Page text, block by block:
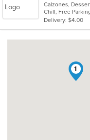
of
5
stars.
Calzones,
Chill, Free
Delivery: $4.00
1